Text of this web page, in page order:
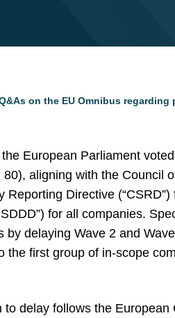
on the EU Omnibus regarding
the European Parliament
80), aligning with the Council
Reporting Directive
for all companies.
by delaying Wave 2 and
the first group of in-scope
to delay follows the European